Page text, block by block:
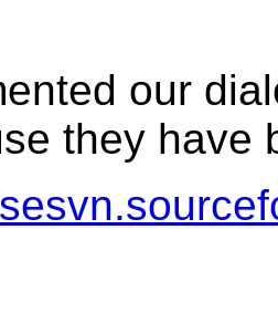
our
they have